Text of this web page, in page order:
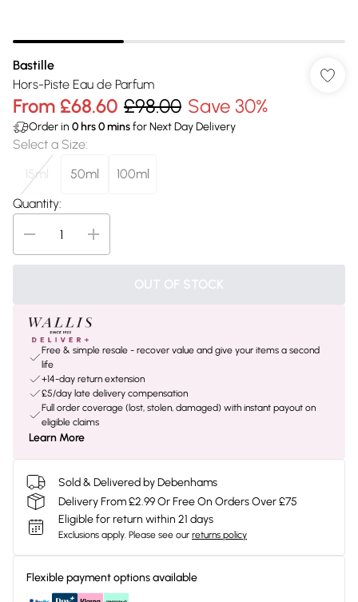
Bastille
Hors-Piste Eau de Parfum
From £68.60 £98.00 Save 30%
Order in 0 hrs0minsfor Next Day Delivery
Select a Size:
15ml
50ml
100ml
Quantity:
OUT OF STOCK
Free & simple resale - recover value and give your items a second
life
+14-day return extension
£5/day late delivery compensation
Full order coverage (lost, stolen, damaged) with instant payout on
eligible claims
Learn More
Sold & Delivered by Debenhams
Delivery From £2.99 Or Free On Orders Over £75
Eligible for return within 21 days
Exclusions apply. Please see our returns policy
Flexible payment options available